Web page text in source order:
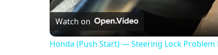
a
Watch on
Honda (Push Start) — Steering Lock Problem